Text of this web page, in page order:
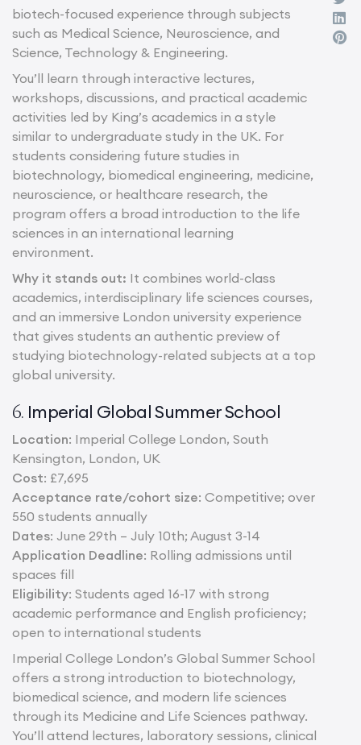
biotech-focused experience through subjects
such as Medical Science, Neuroscience, and
Science, Technology & Engineering.
You’ll learn through interactive lectures,
workshops, discussions, and practical academic
activities led by King’s academics in a style
similar to undergraduate study in the UK. For
students considering future studies in
biotechnology, biomedical engineering, medicine,
neuroscience, or healthcare research, the
program offers a broad introduction to the life
sciences in an international learning
environment.
Why it stands out: It combines world-class
academics, interdisciplinary life sciences courses,
and an immersive London university experience
that gives students an authentic preview of
studying biotechnology-related subjects at a top
global university.
6. Imperial Global Summer School
Location: Imperial College London, South
Kensington, London, UK
Cost: £7,695
Acceptance rate/cohort size: Competitive; over
550 students annually
Dates: June 29th – July 10th; August 3-14
Application Deadline: Rolling admissions until
spaces fill
Eligibility: Students aged 16-17 with strong
academic performance and English proficiency;
open to international students
Imperial College London’s Global Summer School
offers a strong introduction to biotechnology,
biomedical science, and modern life sciences
through its Medicine and Life Sciences pathway.
You’ll attend lectures, laboratory sessions, clinical